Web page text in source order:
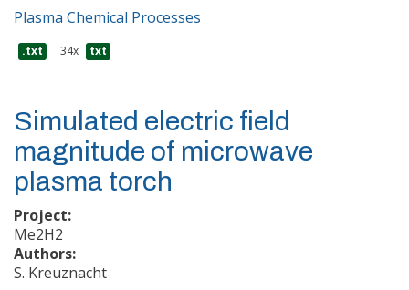
Plasma Chemical Processes
.txt 34x txt
Simulated electric field
magnitude of microwave
plasma torch
Project:
Me2H2
Authors:
S. Kreuznacht